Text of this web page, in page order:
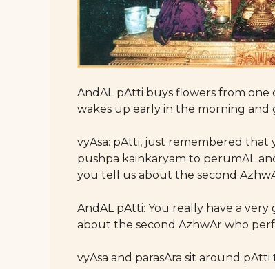
AndAL pAtti buys flowers from one
wakes up early in the morning and
vyAsa: pAtti, just remembered
pushpa kainkaryam to perumAL
you tell us about the second
AndAL pAtti: You really have a
about the second AzhwAr who
vyAsa and parasAra sit around